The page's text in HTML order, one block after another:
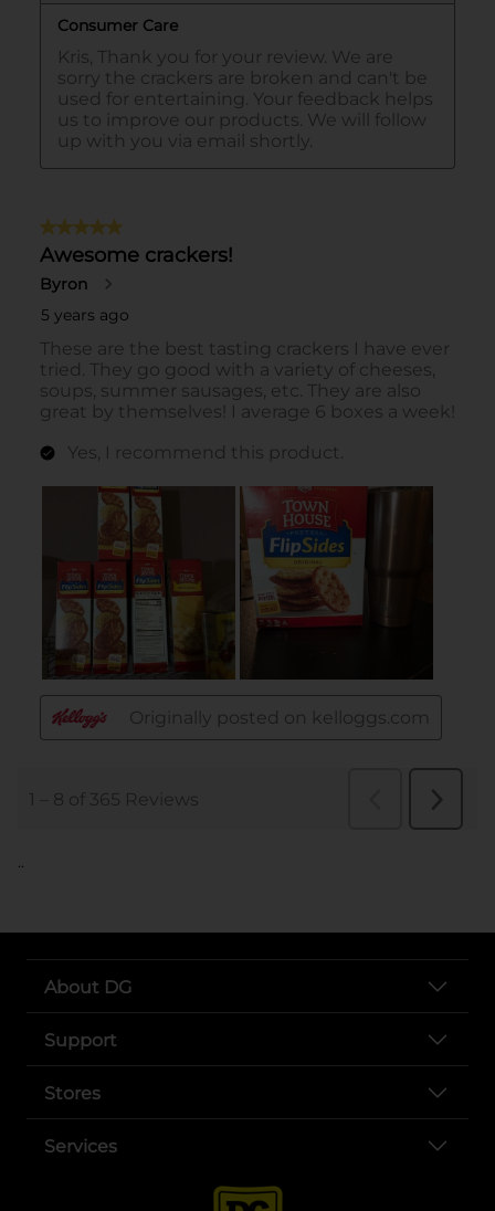
..
About DG
Support
Stores
Services